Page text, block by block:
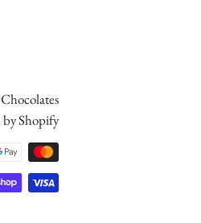
by Shopify
methods